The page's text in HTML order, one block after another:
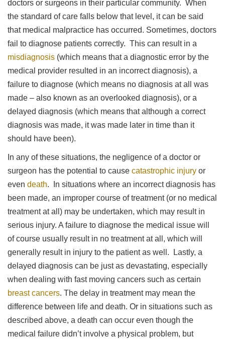
doctors or surgeons in their particular community. When
the standard of care falls below that level, it can be said
that medical malpractice has occurred. Sometimes, doctors
fail to diagnose patients correctly. This can result in a
misdiagnosis (which means that a diagnostic error by the
medical provider resulted in an incorrect diagnosis), a
failure to diagnose (which means no diagnosis at all was
made – also known as an overlooked diagnosis), or a
delayed diagnosis (which means that although a correct
diagnosis was made, it was made later in time than it
should have been).
In any of these situations, the negligence of a doctor or
surgeon has the potential to cause catastrophic injury or
even death. In situations where an incorrect diagnosis has
been made, an improper course of treatment (or no medical
treatment at all) may be undertaken, which may result in
serious injury. A failure to diagnose the medical issue will
of course usually result in no treatment at all, which will
generally result in injury to the patient as well. Lastly, a
delayed diagnosis can be just as devastating, especially
when dealing with fast moving cancers such as certain
breast cancers. The delay in treatment may mean the
difference between life and death. Or in situations such as
described above, a death can occur even though the
medical failure didn’t involve a physical problem, but